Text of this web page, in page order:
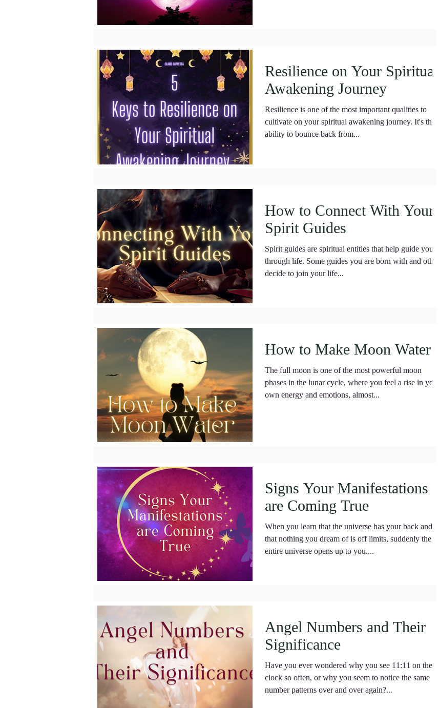
Resilience on Your Spiritual
Awakening Journey
Resilience is one of the most important qualities to
cultivate on your spiritual awakening journey. It's the
ability to bounce back from...
How to Connect With Your
Spirit Guides
Spirit guides are spiritual entities that help guide you
through life. Some guides you are born with and others
decide to join your life...
How to Make Moon Water
The full moon is one of the most powerful moon
phases in the lunar cycle, where you feel a rise in your
own energy and emotions, almost...
Signs Your Manifestations
are Coming True
When you learn that the universe has your back and
that nothing you dream of is off limits, suddenly the
entire universe opens up to you....
Angel Numbers and Their
Significance
Have you ever wondered why you see 11:11 on the
clock so often, or why you seem to notice the same
number patterns over and over again?...